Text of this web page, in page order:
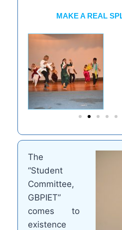
MAKE A REAL
The
“Student
Committee,
GBPIET”
comes to
existence